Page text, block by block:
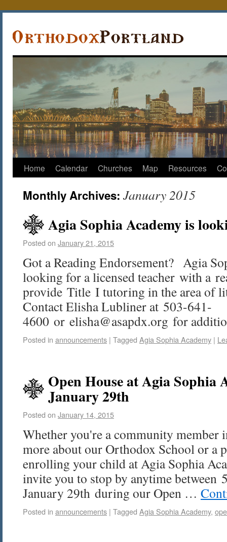
Home Calendar Churches Map Resources
Monthly Archives: January 2015
Agia Sophia Academy is
Posted on January 21, 2015
Got a Reading Endorsement? Agia
looking for a licensed teacher with a
provide Title I tutoring in the area of
Contact Elisha Lubliner at 503-641-
4600 or elisha@asapdx.org for
Posted in announcements | Tagged Agia Sophia Academy |
Open House at Agia Sophia
January 29th
Posted on January 14, 2015
Whether you're a community member
more about our Orthodox School or a
enrolling your child at Agia Sophia
invite you to stop by anytime between
January 29th during our Open …
Posted in announcements | Tagged Agia Sophia Academy,